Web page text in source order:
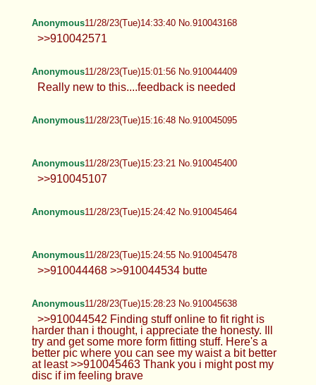
Anonymous11/28/23(Tue)14:33:40 No.910043168
>>910042571
Anonymous11/28/23(Tue)15:01:56 No.910044409
Really new to this....feedback is needed
Anonymous11/28/23(Tue)15:16:48 No.910045095
Anonymous11/28/23(Tue)15:23:21 No.910045400
>>910045107
Anonymous11/28/23(Tue)15:24:42 No.910045464
Anonymous11/28/23(Tue)15:24:55 No.910045478
>>910044468 >>910044534 butte
Anonymous11/28/23(Tue)15:28:23 No.910045638
>>910044542 Finding stuff online to fit right is
harder than i thought, i appreciate the honesty. Ill
try and get some more form fitting stuff. Here's a
better pic where you can see my waist a bit better
at least >>910045463 Thank you i might post my
disc if im feeling brave